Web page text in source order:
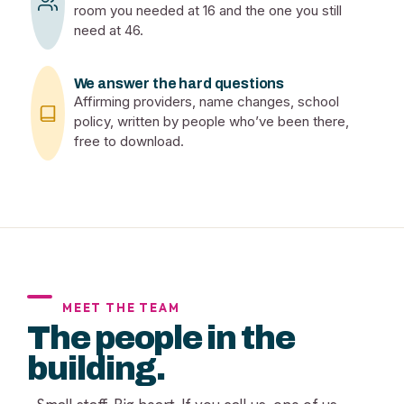
room you needed at 16 and the one you still
need at 46.
We answer the hard questions
Affirming providers, name changes, school
policy, written by people who’ve been there,
free to download.
MEET THE TEAM
The people in the
building.